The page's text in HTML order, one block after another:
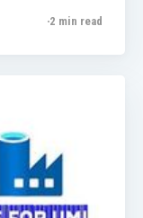
2 min read